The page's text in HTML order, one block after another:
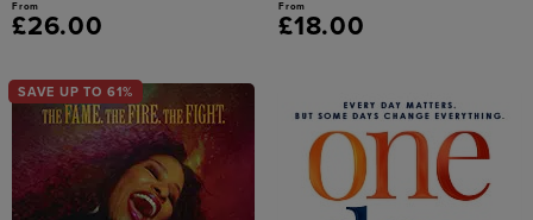
From
£26.00
From
£18.00
SAVE UP TO 61%